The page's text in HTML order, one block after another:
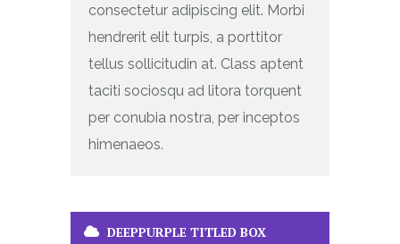
consectetur adipiscing elit. Morbi
hendrerit elit turpis, a porttitor
tellus sollicitudin at. Class aptent
taciti sociosqu ad litora torquent
per conubia nostra, per inceptos
himenaeos.
DEEPPURPLE TITLED BOX